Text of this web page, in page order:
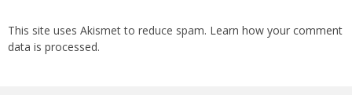
ALTERNATIVE:
This site uses Akismet to reduce spam. Learn how your comment
data is processed.